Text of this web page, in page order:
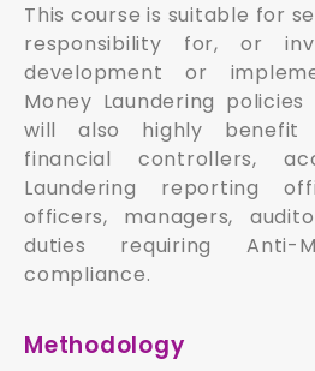
This course is suitable for
responsibility for, or
development or
Money Laundering
will also highly benefit
financial controllers,
Laundering reporting
officers, managers,
duties requiring Anti-
compliance.
Methodology